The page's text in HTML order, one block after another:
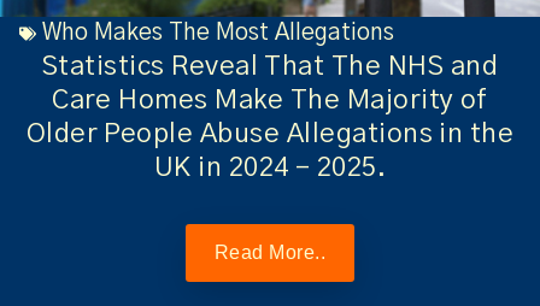
Who Makes The Most Allegations
Statistics Reveal That The NHS and
Care Homes Make The Majority of
Older People Abuse Allegations in the
UK in 2024 – 2025.
Read More..